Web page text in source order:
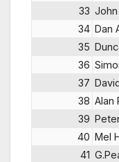
33 John
34 Dan
35
36
37
38 Alan
39
40 Mel
41